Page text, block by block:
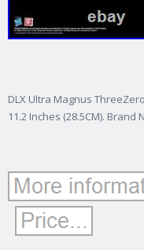
DLX Ultra Magnus
11.2 Inches (28.5CM). Brand